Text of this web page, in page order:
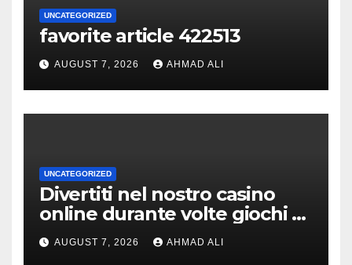
UNCATEGORIZED
favorite article 422513
AUGUST 7, 2026 AHMAD ALI
UNCATEGORIZED
Divertiti nel nostro casino
online durante volte giochi di
slot-machine oltre a
coinvolgenti
AUGUST 7, 2026 AHMAD ALI